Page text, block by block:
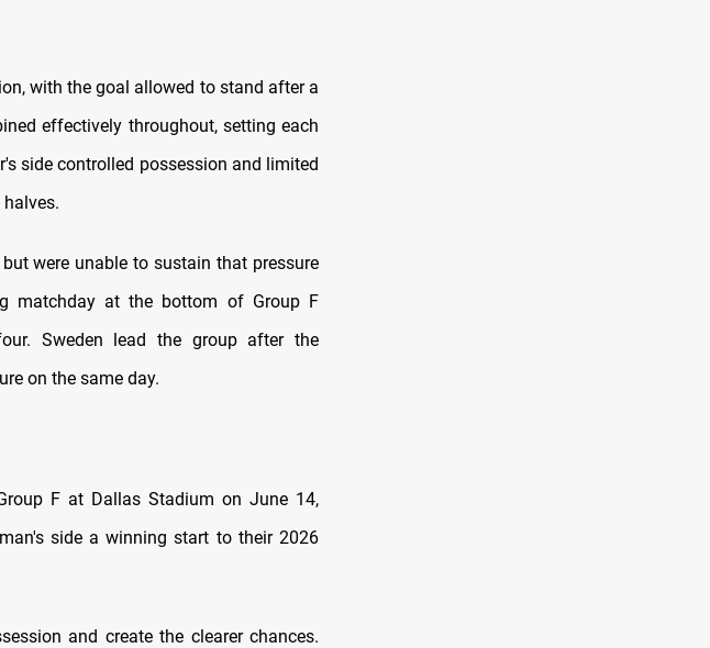
with the goal allowed to stand after a
effectively throughout, setting each
side controlled possession and limited
were unable to sustain that pressure
matchday at the bottom of Group F
Sweden lead the group after the
on the same day.
F at Dallas Stadium on June 14,
side a winning start to their 2026
and create the clearer chances.